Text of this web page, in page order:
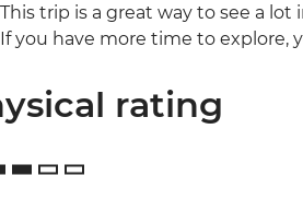
This trip is a great way to see a
If you have more time to explore,
rating